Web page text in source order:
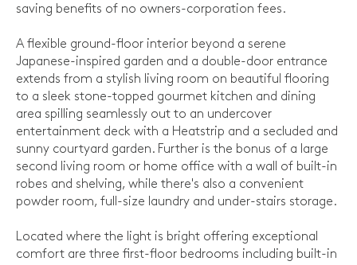
saving benefits of no owners-corporation fees.
A flexible ground-floor interior beyond a serene
Japanese-inspired garden and a double-door entrance
extends from a stylish living room on beautiful flooring
to a sleek stone-topped gourmet kitchen and dining
area spilling seamlessly out to an undercover
entertainment deck with a Heatstrip and a secluded and
sunny courtyard garden. Further is the bonus of a large
second living room or home office with a wall of built-in
robes and shelving, while there's also a convenient
powder room, full-size laundry and under-stairs storage.
Located where the light is bright offering exceptional
comfort are three first-floor bedrooms including built-in